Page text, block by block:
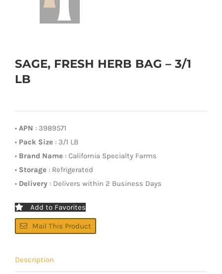
SAGE, FRESH HERB BAG – 3/1
LB
• APN : 3989571
• Pack Size : 3/1 LB
• Brand Name : California Specialty Farms
• Storage : Refrigerated
• Delivery : Delivers within 2 Business Days
Add to Favorites
Mail This Product
Description